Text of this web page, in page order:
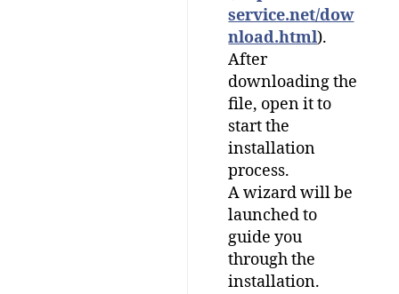
service.net/dow
nload.html).
After
downloading the
file, open it to
start the
installation
process.
A wizard will be
launched to
guide you
through the
installation.